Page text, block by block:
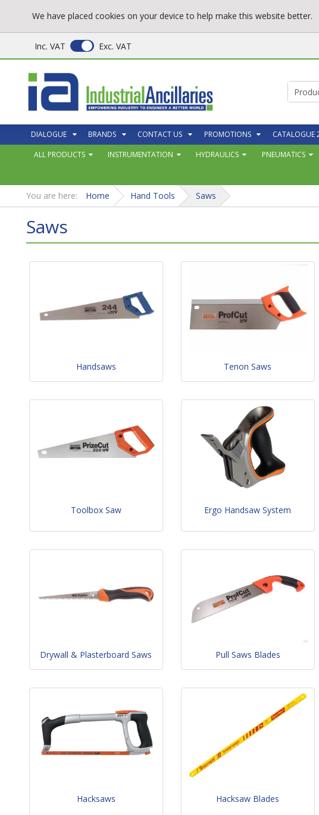
Inc. VAT Exc. VAT
DIALOGUE BRANDS CONTACT US PROMOTIONS CATALOGUE
ALL PRODUCTS INSTRUMENTATION HYDRAULICS PNEUMATICS
You are here: Home Hand Tools Saws
Saws
Handsaws Tenon Saws
Toolbox Saw Ergo Handsaw System
Drywall & Plasterboard Saws Pull Saws Blades
Hacksaws Hacksaw Blades
We have placed cookies on your device to help make this website better.